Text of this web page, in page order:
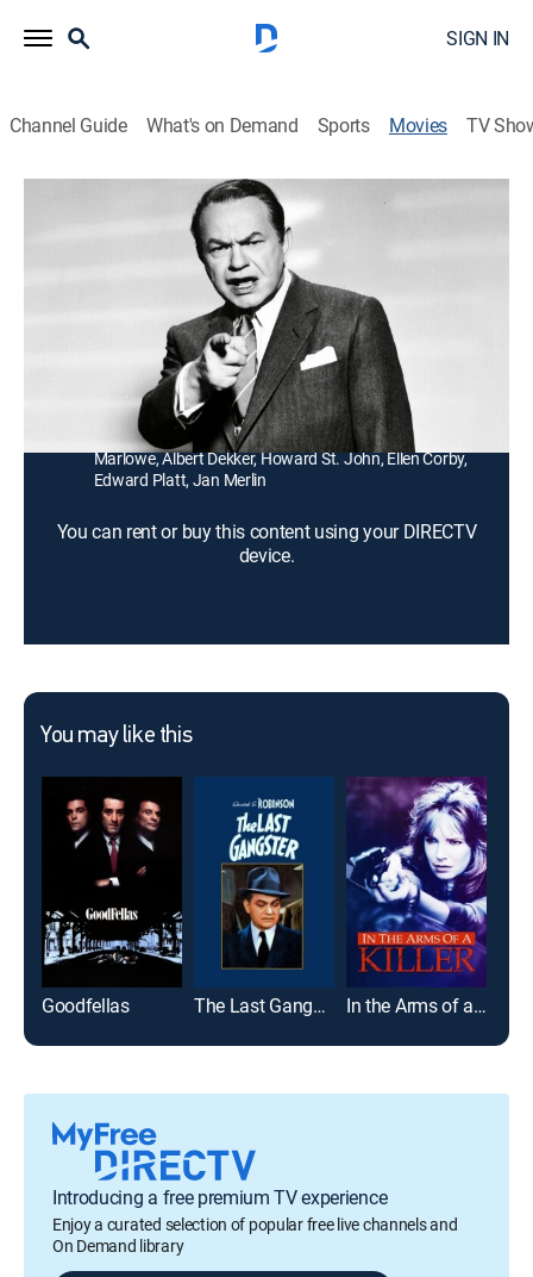
SIGN IN
Channel Guide What's on Demand Sports Movies TV
Crime drama
A former district attorney (Edward G. Robinson)
becomes a racketeer's lawyer and uses his client's
mistress (Jayne Mansfield) to expose him.
Lewis Allen
Edward Robinson, Nina Foch, Jayne Mansfield, Hugh
Marlowe, Albert Dekker, Howard St. John, Ellen Corby,
Edward Platt, Jan Merlin
You can rent or buy this content using your DIRECTV
device.
You may like this
Goodfellas The Last Gangster In the Arms of a Killer
Introducing a free premium TV experience
Enjoy a curated selection of popular free live channels and
On Demand library